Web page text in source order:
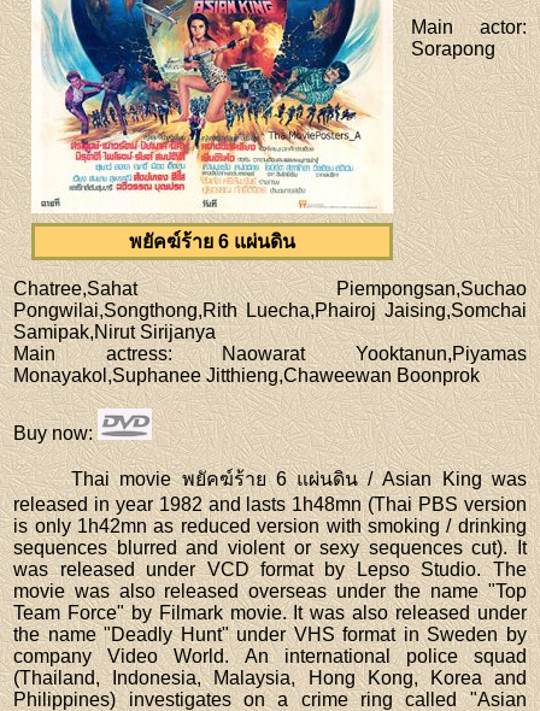
พยัคฆ์ร้าย 6 แผ่นดิน
Main actor:
Sorapong
Chatree,Sahat Piempongsan,Suchao
Pongwilai,Songthong,Rith Luecha,Phairoj Jaising,Somchai
Samipak,Nirut Sirijanya
Main actress: Naowarat Yooktanun,Piyamas
Monayakol,Suphanee Jitthieng,Chaweewan Boonprok
Buy now:
Thai movie พยัคฆ์ร้าย 6 แผ่นดิน / Asian King was
released in year 1982 and lasts 1h48mn (Thai PBS version
is only 1h42mn as reduced version with smoking / drinking
sequences blurred and violent or sexy sequences cut). It
was released under VCD format by Lepso Studio. The
movie was also released overseas under the name "Top
Team Force" by Filmark movie. It was also released under
the name "Deadly Hunt" under VHS format in Sweden by
company Video World. An international police squad
(Thailand, Indonesia, Malaysia, Hong Kong, Korea and
Philippines) investigates on a crime ring called "Asian